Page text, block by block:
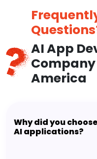
AI App
America
Why did you
AI applications?